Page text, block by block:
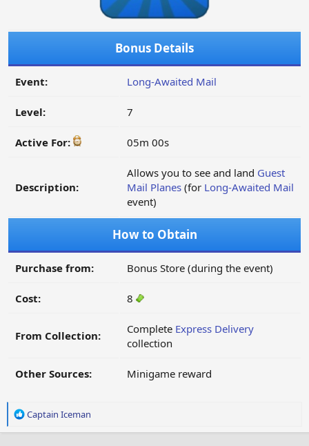
Bonus Details
Event: Long-Awaited Mail
Level: 7
Active For: 05m 00s
Description:
Allows you to see and land Guest
Mail Planes (for Long-Awaited Mail
event)
How to Obtain
Purchase from: Bonus Store (during the event)
Cost: 8
From Collection: Complete Express Delivery
collection
Other Sources: Minigame reward
R
Captain Iceman